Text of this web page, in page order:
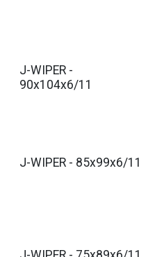
J-WIPER -
90x104x6/11
J-WIPER - 85x99x6/11